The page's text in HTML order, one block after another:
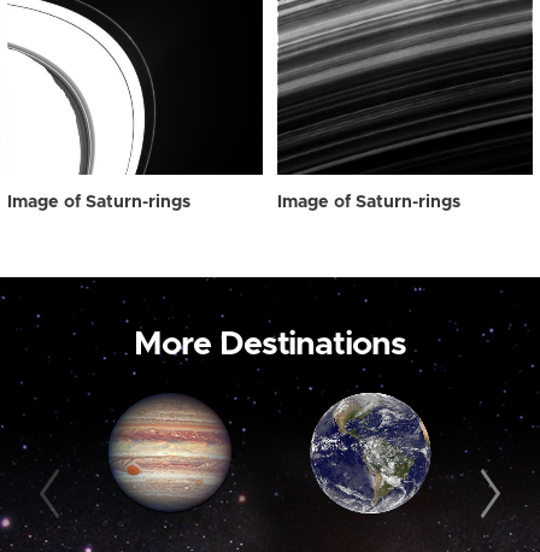
Image of Saturn-rings Image of Saturn-rings
More Destinations